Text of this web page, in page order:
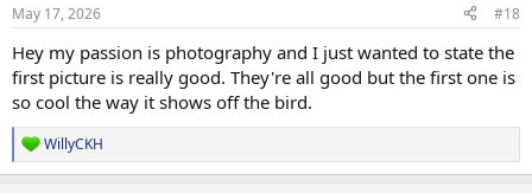
s
May 17, 2026 #18
Hey my passion is photography and I just wanted to state the
first picture is really good. They're all good but the first one is
so cool the way it shows off the bird.
R
e
WillyCKH